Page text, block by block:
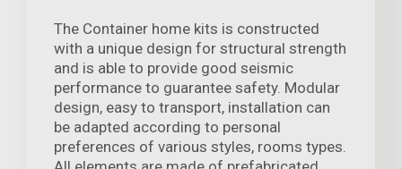
The Container home kits is constructed
with a unique design for structural strength
and is able to provide good seismic
performance to guarantee safety. Modular
design, easy to transport, installation can
be adapted according to personal
preferences of various styles, rooms types.